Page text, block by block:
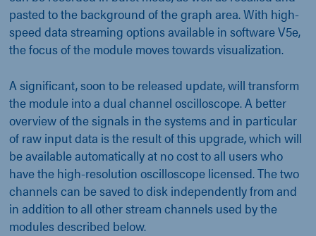
pasted to the background of the graph area. With high-
speed data streaming options available in software V5e,
the focus of the module moves towards visualization.
A significant, soon to be released update, will transform
the module into a dual channel oscilloscope. A better
overview of the signals in the systems and in particular
of raw input data is the result of this upgrade, which will
be available automatically at no cost to all users who
have the high-resolution oscilloscope licensed. The two
channels can be saved to disk independently from and
in addition to all other stream channels used by the
modules described below.